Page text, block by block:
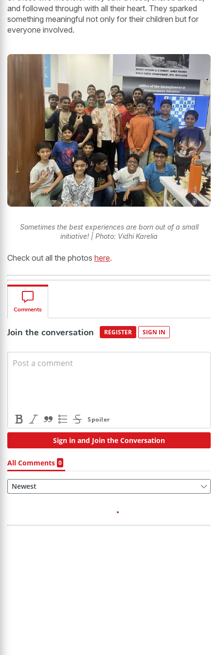
and followed through with all their heart. They sparked
something meaningful not only for their children but for
everyone involved.
Sometimes the best experiences are born out of a small
initiative! | Photo: Vidhi Karelia
Check out all the photos here.